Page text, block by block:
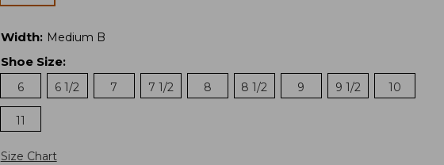
Width: Medium B
Shoe Size:
6
6 1/2 7 7 1/2 8 8 1/2 9 9 1/2 10
11
Size Chart